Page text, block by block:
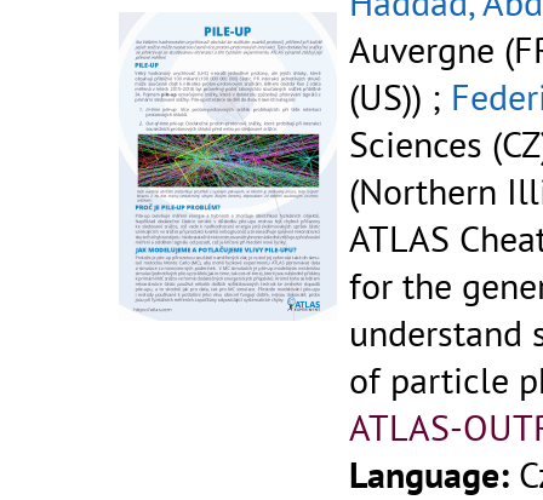
Auvergne
(US)) ;
Sciences
(Northern
ATLAS
for the
understand
of particle
ATLAS-
Language: